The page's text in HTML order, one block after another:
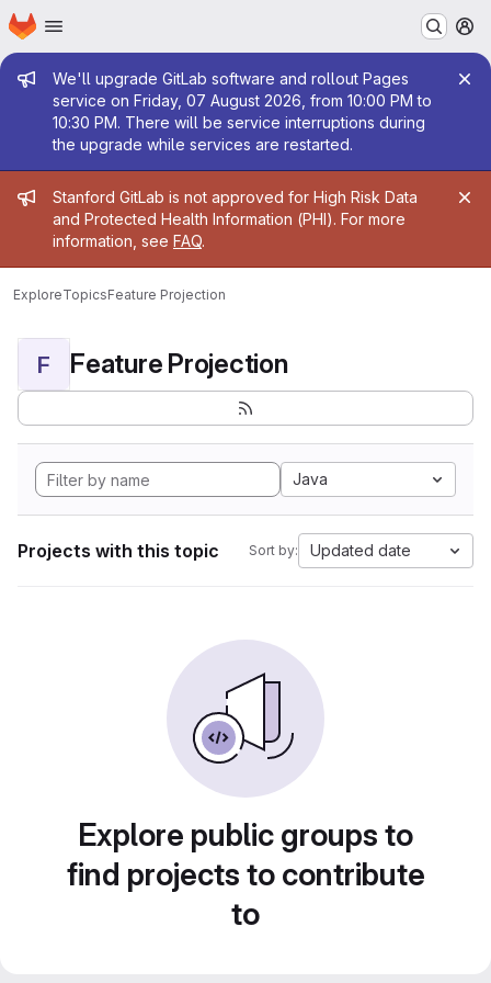
Skip to main content
Homepage
Admin message
We'll upgrade GitLab software and rollout Pages
service on Friday, 07 August 2026, from 10:00 PM to
10:30 PM. There will be service interruptions during
the upgrade while services are restarted.
Admin message
Stanford GitLab is not approved for High Risk Data
and Protected Health Information (PHI). For more
information, see FAQ.
ExploreTopicsFeature Projection
F Feature Projection
Java
Projects with this topic Sort by: Updated date
Explore public groups to
find projects to contribute
to